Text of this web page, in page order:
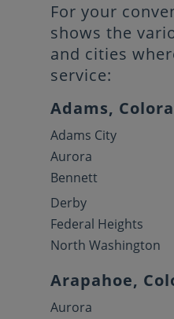
For your
shows the
and cities
service:
Adams,
Adams City
Aurora
Bennett
Derby
Federal Heights
North Washington
Arapahoe,
Aurora